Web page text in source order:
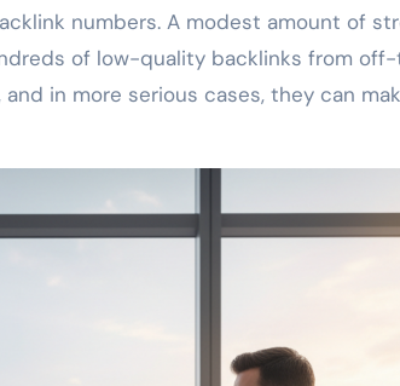
numbers. A modest amount of
of low-quality backlinks from
in more serious cases, they can